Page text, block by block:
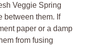
Veggie Spring
between them. If
paper or a damp
from fusing